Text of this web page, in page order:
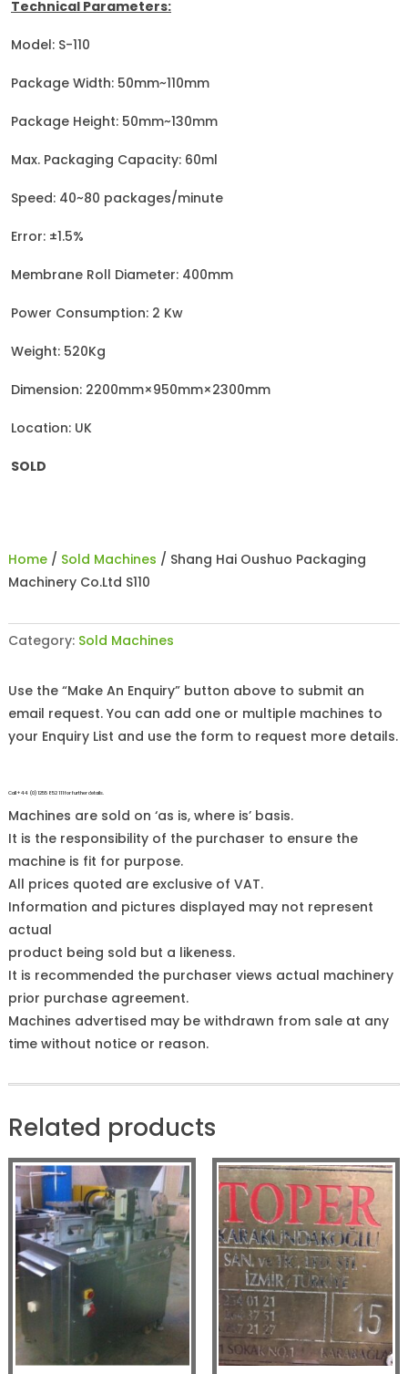
Technical Parameters:
Model: S-110
Package Width: 50mm~110mm
Package Height: 50mm~130mm
Max. Packaging Capacity: 60ml
Speed: 40~80 packages/minute
Error: ±1.5%
Membrane Roll Diameter: 400mm
Power Consumption: 2 Kw
Weight: 520Kg
Dimension: 2200mm×950mm×2300mm
Location: UK
SOLD
Home/ Sold Machines / Shang Hai Oushuo Packaging
Machinery Co.Ltd S110
Category: Sold Machines
Use the “Make An Enquiry” button above to submit an
email request. You can add one or multiple machines to
your Enquiry List and use the form to request more details.
Call +44 (0)1255 852 111 for further details.
Machines are sold on ‘as is, where is’ basis.
It is the responsibility of the purchaser to ensure the
machine is fit for purpose.
All prices quoted are exclusive of VAT.
Information and pictures displayed may not represent
actual
product being sold but a likeness.
It is recommended the purchaser views actual machinery
prior purchase agreement.
Machines advertised may be withdrawn from sale at any
time without notice or reason.
Related products